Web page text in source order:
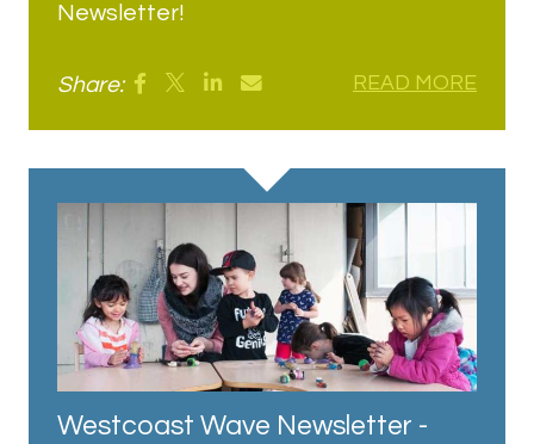
Newsletter!
Share: READ MORE
Westcoast Wave Newsletter -